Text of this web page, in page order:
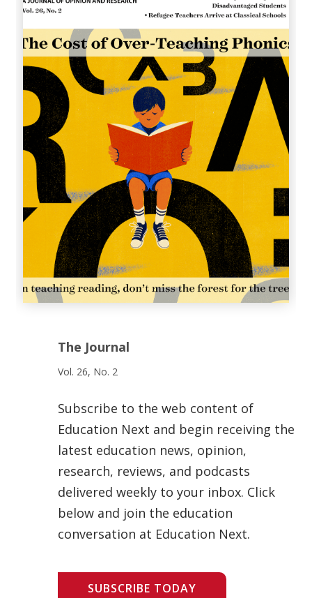
The Journal
Vol. 26, No. 2
Subscribe to the web content of
Education Next and begin receiving the
latest education news, opinion,
research, reviews, and podcasts
delivered weekly to your inbox. Click
below and join the education
conversation at Education Next.
SUBSCRIBE TODAY